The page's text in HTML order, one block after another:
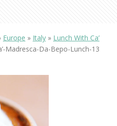
Europe » Italy » Lunch With Ca’
Madresca-Da-Bepo-Lunch-13